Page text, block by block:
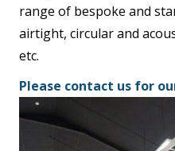
range of bespoke and
airtight, circular and
etc.
Please contact us for